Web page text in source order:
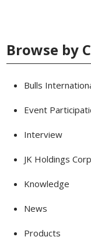
Browse by
Bulls
Event
Interview
JK Holdings
Knowledge
News
Products